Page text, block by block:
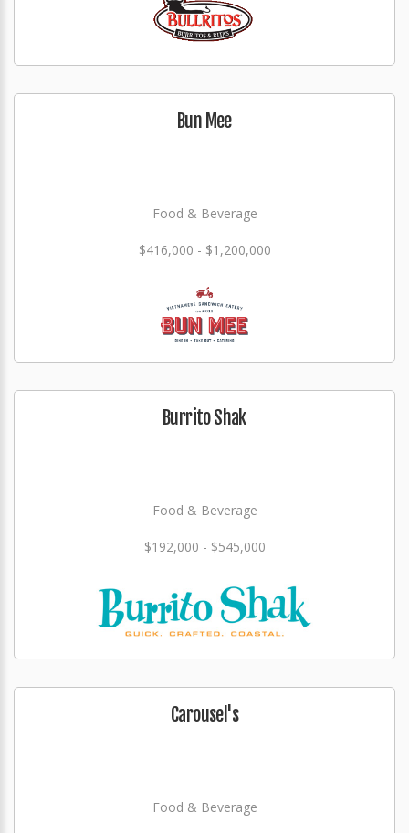
Bun Mee
Food & Beverage
$416,000 - $1,200,000
Burrito Shak
Food & Beverage
$192,000 - $545,000
Carousel's
Food & Beverage